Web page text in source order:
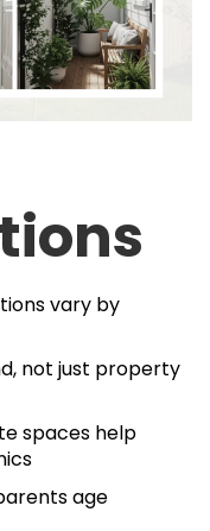
vary by
not just property
spaces help
age